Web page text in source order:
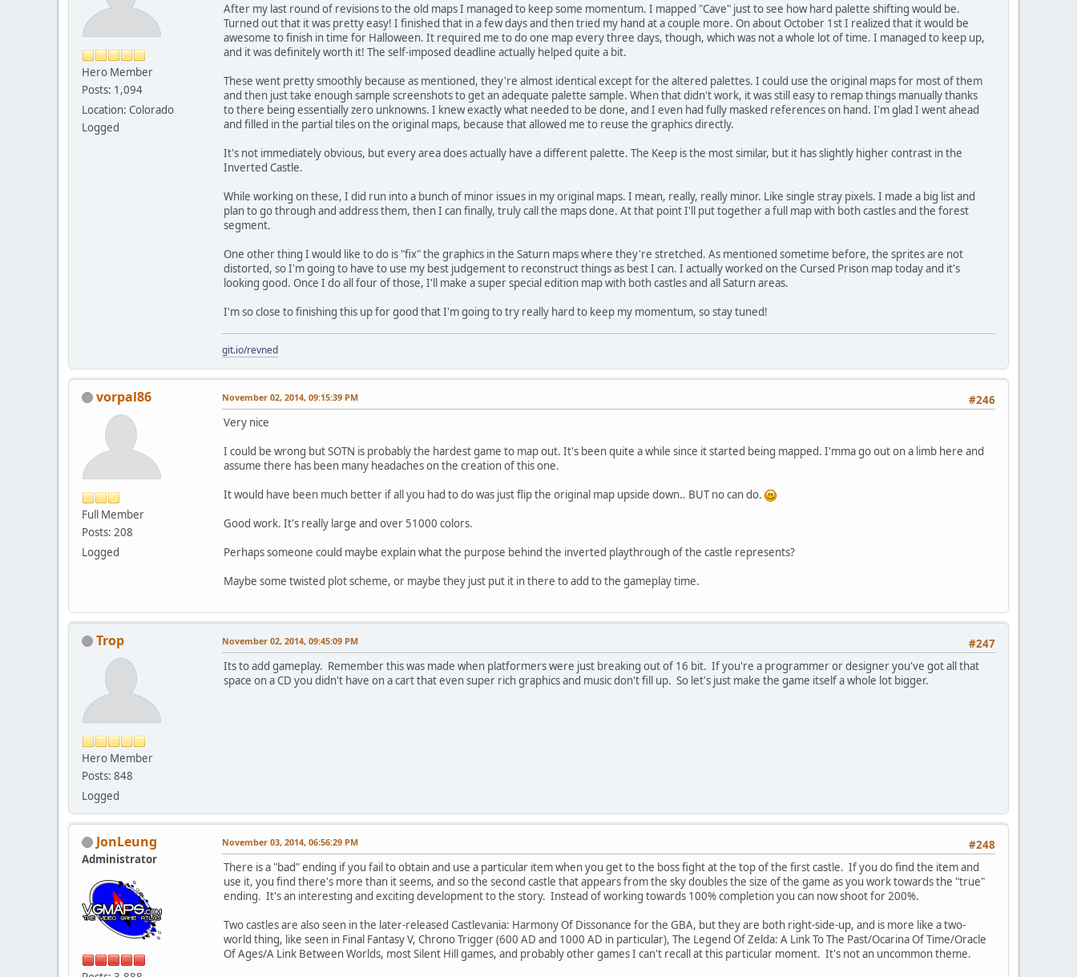
Hero Member
Posts: 1,094
Location: Colorado
Logged
After my last round of revisions to the old maps I managed to keep some momentum. I mapped "Cave" just to see how hard palette shifting would be.
Turned out that it was pretty easy! I finished that in a few days and then tried my hand at a couple more. On about October 1st I realized that it would be
awesome to finish in time for Halloween. It required me to do one map every three days, though, which was not a whole lot of time. I managed to keep up,
and it was definitely worth it! The self-imposed deadline actually helped quite a bit.
These went pretty smoothly because as mentioned, they're almost identical except for the altered palettes. I could use the original maps for most of them
and then just take enough sample screenshots to get an adequate palette sample. When that didn't work, it was still easy to remap things manually thanks
to there being essentially zero unknowns. I knew exactly what needed to be done, and I even had fully masked references on hand. I'm glad I went ahead
and filled in the partial tiles on the original maps, because that allowed me to reuse the graphics directly.
It's not immediately obvious, but every area does actually have a different palette. The Keep is the most similar, but it has slightly higher contrast in the
Inverted Castle.
While working on these, I did run into a bunch of minor issues in my original maps. I mean, really, really minor. Like single stray pixels. I made a big list and
plan to go through and address them, then I can finally, truly call the maps done. At that point I'll put together a full map with both castles and the forest
segment.
One other thing I would like to do is "fix" the graphics in the Saturn maps where they're stretched. As mentioned sometime before, the sprites are not
distorted, so I'm going to have to use my best judgement to reconstruct things as best I can. I actually worked on the Cursed Prison map today and it's
looking good. Once I do all four of those, I'll make a super special edition map with both castles and all Saturn areas.
I'm so close to finishing this up for good that I'm going to try really hard to keep my momentum, so stay tuned!
git.io/revned
vorpal86
Full Member
Posts: 208
Logged
#246
November 02, 2014, 09:15:39 PM
Very nice
I could be wrong but SOTN is probably the hardest game to map out. It's been quite a while since it started being mapped. I'mma go out on a limb here and
assume there has been many headaches on the creation of this one.
It would have been much better if all you had to do was just flip the original map upside down.. BUT no can do.
Good work. It's really large and over 51000 colors.
Perhaps someone could maybe explain what the purpose behind the inverted playthrough of the castle represents?
Maybe some twisted plot scheme, or maybe they just put it in there to add to the gameplay time.
Trop
Hero Member
Posts: 848
Logged
#247
November 02, 2014, 09:45:09 PM
Its to add gameplay. Remember this was made when platformers were just breaking out of 16 bit. If you're a programmer or designer you've got all that
space on a CD you didn't have on a cart that even super rich graphics and music don't fill up. So let's just make the game itself a whole lot bigger.
JonLeung
Administrator
#248
November 03, 2014, 06:56:29 PM
There is a "bad" ending if you fail to obtain and use a particular item when you get to the boss fight at the top of the first castle. If you do find the item and
use it, you find there's more than it seems, and so the second castle that appears from the sky doubles the size of the game as you work towards the "true"
ending. It's an interesting and exciting development to the story. Instead of working towards 100% completion you can now shoot for 200%.
Two castles are also seen in the later-released Castlevania: Harmony Of Dissonance for the GBA, but they are both right-side-up, and is more like a two-
world thing, like seen in Final Fantasy V, Chrono Trigger (600 AD and 1000 AD in particular), The Legend Of Zelda: A Link To The Past/Ocarina Of Time/Oracle
Of Ages/A Link Between Worlds, most Silent Hill games, and probably other games I can't recall at this particular moment. It's not an uncommon theme.